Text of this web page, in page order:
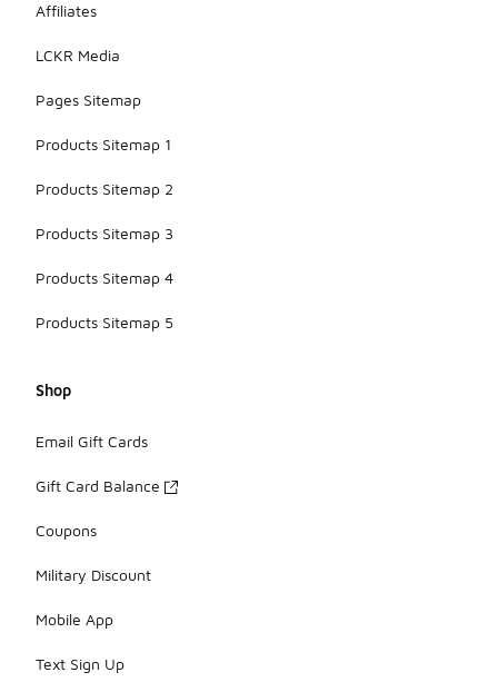
Affiliates
LCKR Media
Pages Sitemap
Products Sitemap 1
Products Sitemap 2
Products Sitemap 3
Products Sitemap 4
Products Sitemap 5
Shop
Email Gift Cards
Gift Card Balance
Coupons
Military Discount
Mobile App
Text Sign Up